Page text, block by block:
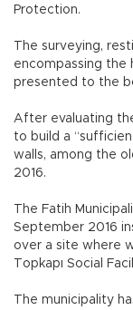
Protection.
The surveying,
encompassing the
presented to the
After evaluating
to build a
walls, among the
2016.
The Fatih
September 2016
over a site where
Topkapı Social
The municipality